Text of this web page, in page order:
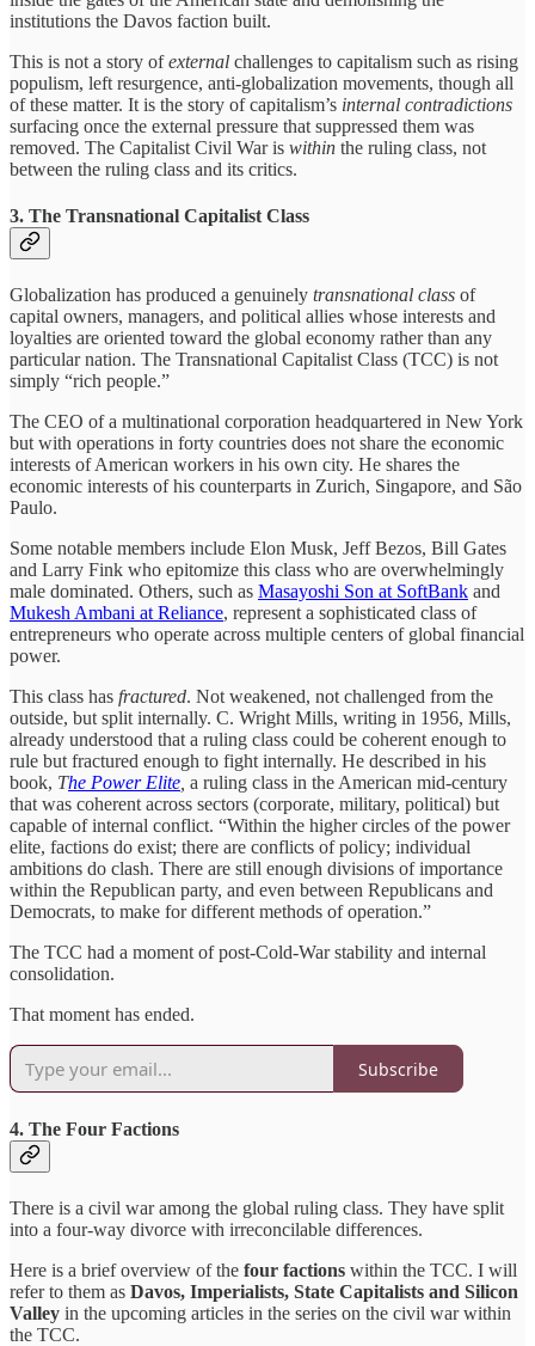
institutions the Davos faction built.
This is not a story ofexternal challenges to capitalism such as rising
populism, left resurgence, anti-globalization movements, though all
of these matter. It is the story of capitalism’s internal contradictions
surfacing once the external pressure that suppressed them was
removed. The Capitalist Civil War is within the ruling class, not
between the ruling class and its critics.
3. The Transnational Capitalist Class
Globalization has produced a genuinely transnational class of
capital owners, managers, and political allies whose interests and
loyalties are oriented toward the global economy rather than any
particular nation. The Transnational Capitalist Class (TCC) is not
simply “rich people.”
The CEO of a multinational corporation headquartered in New York
but with operations in forty countries does not share the economic
interests of American workers in his own city. He shares the
economic interests of his counterparts in Zurich, Singapore, and São
Paulo.
Some notable members include Elon Musk, Jeff Bezos, Bill Gates
and Larry Fink who epitomize this class who are overwhelmingly
male dominated. Others, such as Masayoshi Son at SoftBank and
Mukesh Ambani at Reliance, represent a sophisticated class of
entrepreneurs who operate across multiple centers of global financial
power.
This class has fractured. Not weakened, not challenged from the
outside, but split internally. C. Wright Mills, writing in 1956, Mills,
already understood that a ruling class could be coherent enough to
rule but fractured enough to fight internally. He described in his
book, The Power Elite, a ruling class in the American mid-century
that was coherent across sectors (corporate, military, political) but
capable of internal conflict. “Within the higher circles of the power
elite, factions do exist; there are conflicts of policy; individual
ambitions do clash. There are still enough divisions of importance
within the Republican party, and even between Republicans and
Democrats, to make for different methods of operation.”
The TCC had a moment of post-Cold-War stability and internal
consolidation.
That moment has ended.
Subscribe
4. The Four Factions
There is a civil war among the global ruling class. They have split
into a four-way divorce with irreconcilable differences.
Here is a brief overview of the four factions within the TCC. I will
refer to them as Davos, Imperialists, State Capitalists and Silicon
Valley in the upcoming articles in the series on the civil war within
the TCC.